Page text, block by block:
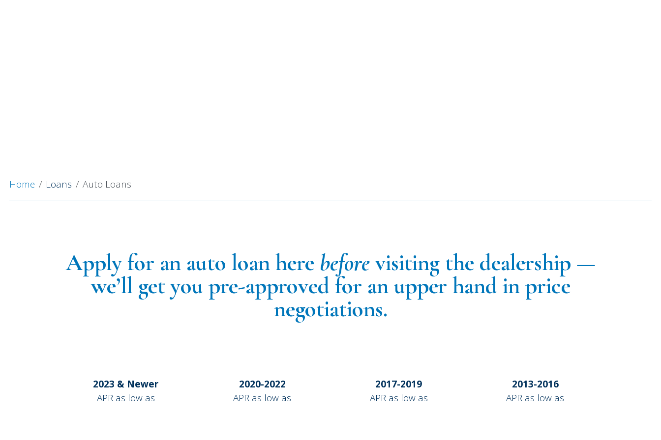
Home Loans Auto Loans
Apply for an auto loan here beforevisiting the dealership —
we’ll get you pre-approved for an upper hand in price
negotiations.
2023 & Newer
APR as low as
2020-2022
APR as low as
2017-2019
APR as low as
2013-2016
APR as low as